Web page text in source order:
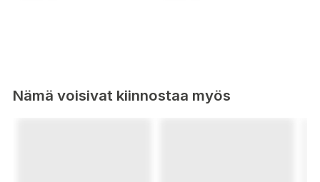
Nämä voisivat kiinnostaa myös